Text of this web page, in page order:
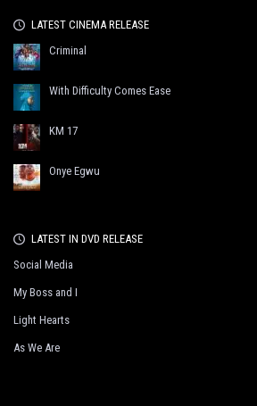
LATEST CINEMA RELEASE
Criminal
With Difficulty Comes Ease
KM 17
Onye Egwu
LATEST IN DVD RELEASE
Social Media
My Boss and I
Light Hearts
As We Are